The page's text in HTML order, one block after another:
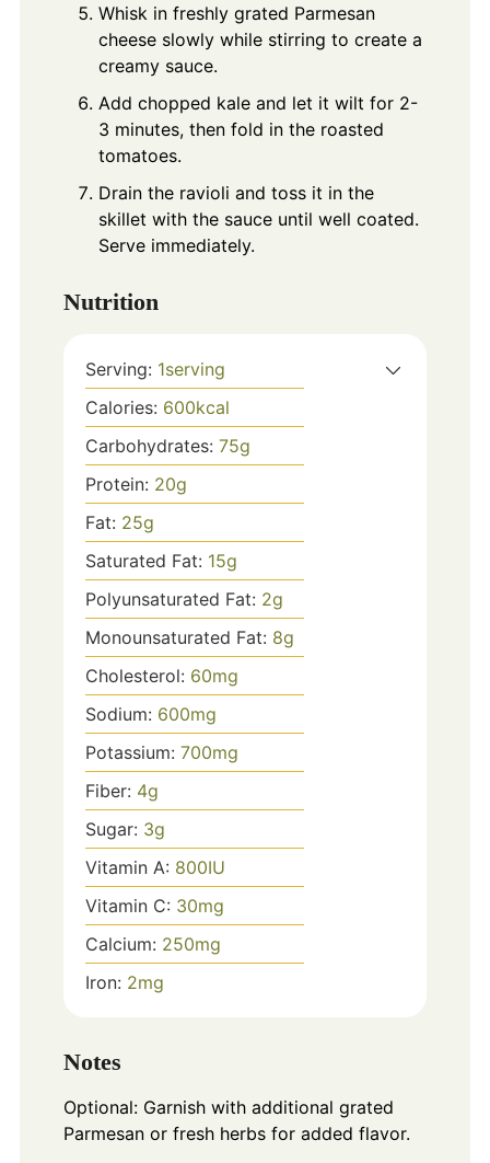
Whisk in freshly grated Parmesan
cheese slowly while stirring to create a
creamy sauce.
Add chopped kale and let it wilt for 2-
3 minutes, then fold in the roasted
tomatoes.
Drain the ravioli and toss it in the
skillet with the sauce until well coated.
Serve immediately.
Nutrition
Serving: 1serving
Calories: 600kcal
Carbohydrates: 75g
Protein: 20g
Fat: 25g
Saturated Fat: 15g
Polyunsaturated Fat: 2g
Monounsaturated Fat: 8g
Cholesterol: 60mg
Sodium: 600mg
Potassium: 700mg
Fiber: 4g
Sugar: 3g
Vitamin A: 800IU
Vitamin C: 30mg
Calcium: 250mg
Iron: 2mg
Notes
Optional: Garnish with additional grated
Parmesan or fresh herbs for added flavor.